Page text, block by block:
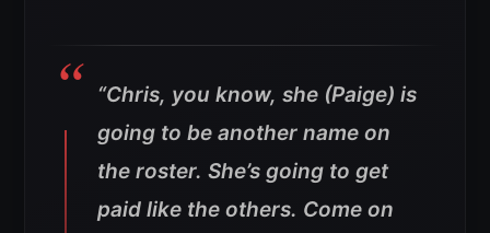
“Chris, you know, she (Paige) is
going to be another name on
the roster. She’s going to get
paid like the others. Come on